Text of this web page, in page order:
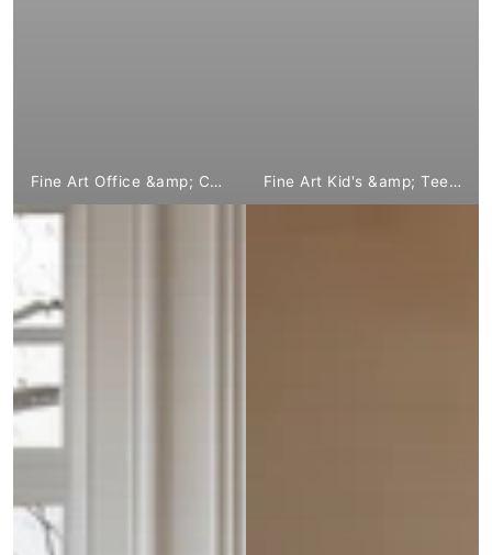
Fine Art Office &amp; Company from €1,799.00 Fine Art Kid's &amp; Teen's from € 1,799.⁰⁰